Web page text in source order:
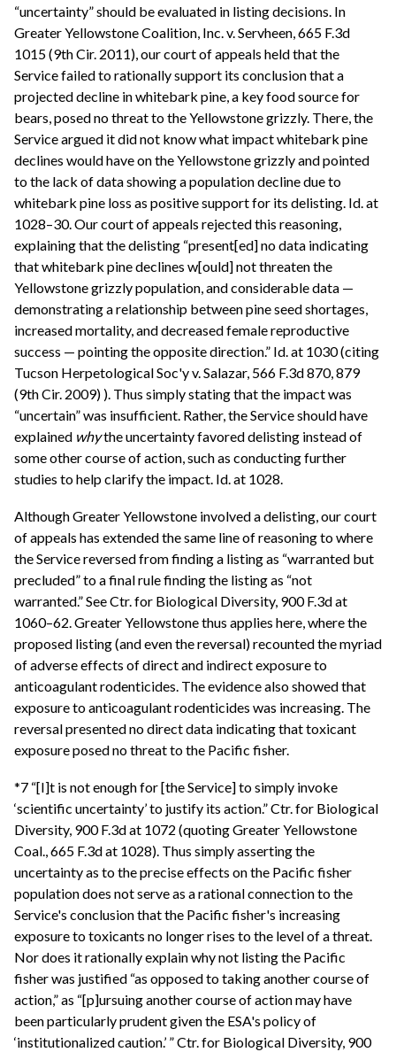
“uncertainty” should be evaluated in listing decisions. In
Greater Yellowstone Coalition, Inc. v. Servheen, 665 F.3d
1015 (9th Cir. 2011), our court of appeals held that the
Service failed to rationally support its conclusion that a
projected decline in whitebark pine, a key food source for
bears, posed no threat to the Yellowstone grizzly. There, the
Service argued it did not know what impact whitebark pine
declines would have on the Yellowstone grizzly and pointed
to the lack of data showing a population decline due to
whitebark pine loss as positive support for its delisting. Id. at
1028–30. Our court of appeals rejected this reasoning,
explaining that the delisting “present[ed] no data indicating
that whitebark pine declines w[ould] not threaten the
Yellowstone grizzly population, and considerable data —
demonstrating a relationship between pine seed shortages,
increased mortality, and decreased female reproductive
success — pointing the opposite direction.” Id. at 1030 (citing
Tucson Herpetological Soc'y v. Salazar, 566 F.3d 870, 879
(9th Cir. 2009) ). Thus simply stating that the impact was
“uncertain” was insufficient. Rather, the Service should have
explained whythe uncertainty favored delisting instead of
some other course of action, such as conducting further
studies to help clarify the impact. Id. at 1028.
Although Greater Yellowstone involved a delisting, our court
of appeals has extended the same line of reasoning to where
the Service reversed from finding a listing as “warranted but
precluded” to a final rule finding the listing as “not
warranted.” See Ctr. for Biological Diversity, 900 F.3d at
1060–62. Greater Yellowstone thus applies here, where the
proposed listing (and even the reversal) recounted the myriad
of adverse effects of direct and indirect exposure to
anticoagulant rodenticides. The evidence also showed that
exposure to anticoagulant rodenticides was increasing. The
reversal presented no direct data indicating that toxicant
exposure posed no threat to the Pacific fisher.
*7 “[I]t is not enough for [the Service] to simply invoke
‘scientific uncertainty’ to justify its action.” Ctr. for Biological
Diversity, 900 F.3d at 1072 (quoting Greater Yellowstone
Coal., 665 F.3d at 1028). Thus simply asserting the
uncertainty as to the precise effects on the Pacific fisher
population does not serve as a rational connection to the
Service's conclusion that the Pacific fisher's increasing
exposure to toxicants no longer rises to the level of a threat.
Nor does it rationally explain why not listing the Pacific
fisher was justified “as opposed to taking another course of
action,” as “[p]ursuing another course of action may have
been particularly prudent given the ESA's policy of
‘institutionalized caution.’ ” Ctr. for Biological Diversity, 900